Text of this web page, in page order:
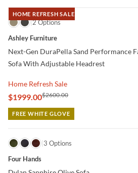
HOME REFRESH SALE
QUICK VIEW
2 Options
Ashley Furniture
Next-Gen DuraPella Sand Performance
Sofa With Adjustable Headrest
Home Refresh Sale
$1999.00$2600.00
FREE WHITE GLOVE
QUICK VIEW
3 Options
Four Hands